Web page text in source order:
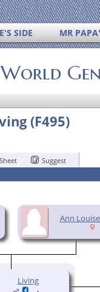
SIDE MR
(F495)
Suggest
Ann
Living